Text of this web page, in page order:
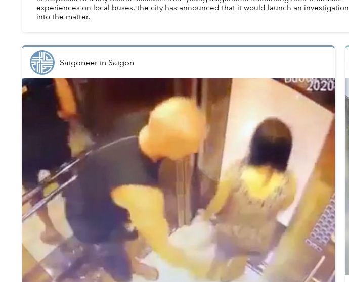
experiences on local buses, the city has announced that it would launch an investigation
into the matter.
Saigoneerin Saigon